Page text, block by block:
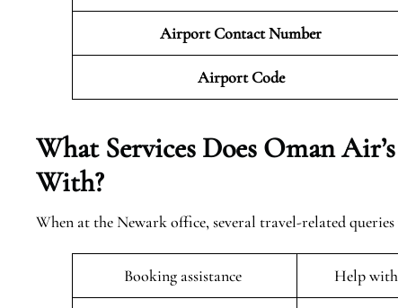
Airport Contact Number
Airport Code
What Services Does Oman Air’s
With?
When at the Newark office, several travel-related
Booking assistance Help